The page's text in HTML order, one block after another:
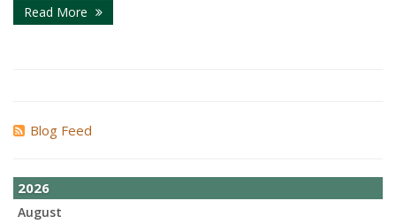
Read More
Blog Feed
2026
August